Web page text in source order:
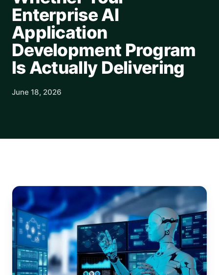
Enterprise AI
Application
Development Program
Is Actually Delivering
June 18, 2026